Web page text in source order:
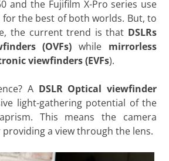
and the Fujifilm X-Pro series use
the best of both worlds. But, to
the current trend is that DSLRs
(OVFs) while mirrorless
viewfinders (EVFs).
A DSLR Optical viewfinder
light-gathering potential of the
This means the camera
a view through the lens.